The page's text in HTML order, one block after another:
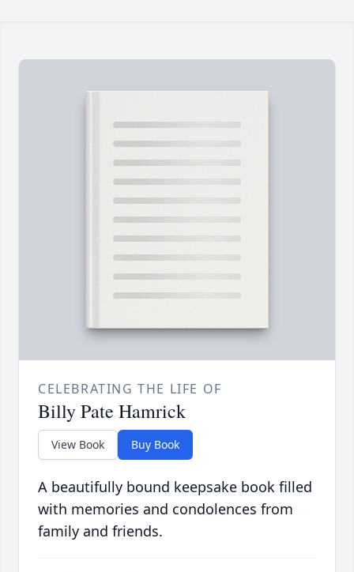
CELEBRATING THE LIFE OF
Billy Pate Hamrick
View Book Buy Book
A beautifully bound keepsake book filled
with memories and condolences from
family and friends.